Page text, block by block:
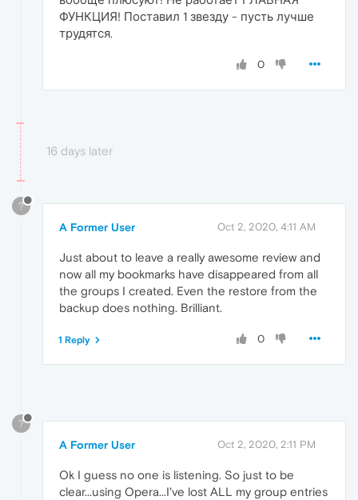
ФУНКЦИЯ! Поставил 1 звезду - пусть лучше
трудятся.
0
16 days later
?
A Former User Oct 2, 2020, 4:11 AM
Just about to leave a really awesome review and
now all my bookmarks have disappeared from all
the groups I created. Even the restore from the
backup does nothing. Brilliant.
0
1 Reply
?
A Former User Oct 2, 2020, 2:11 PM
Ok I guess no one is listening. So just to be
clear...using Opera...I've lost ALL my group entries